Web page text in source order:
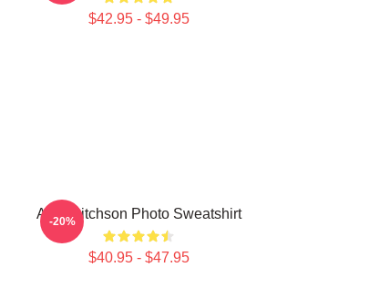
$42.95 - $49.95
Alan Ritchson Photo Sweatshirt
$40.95 - $47.95
-20%